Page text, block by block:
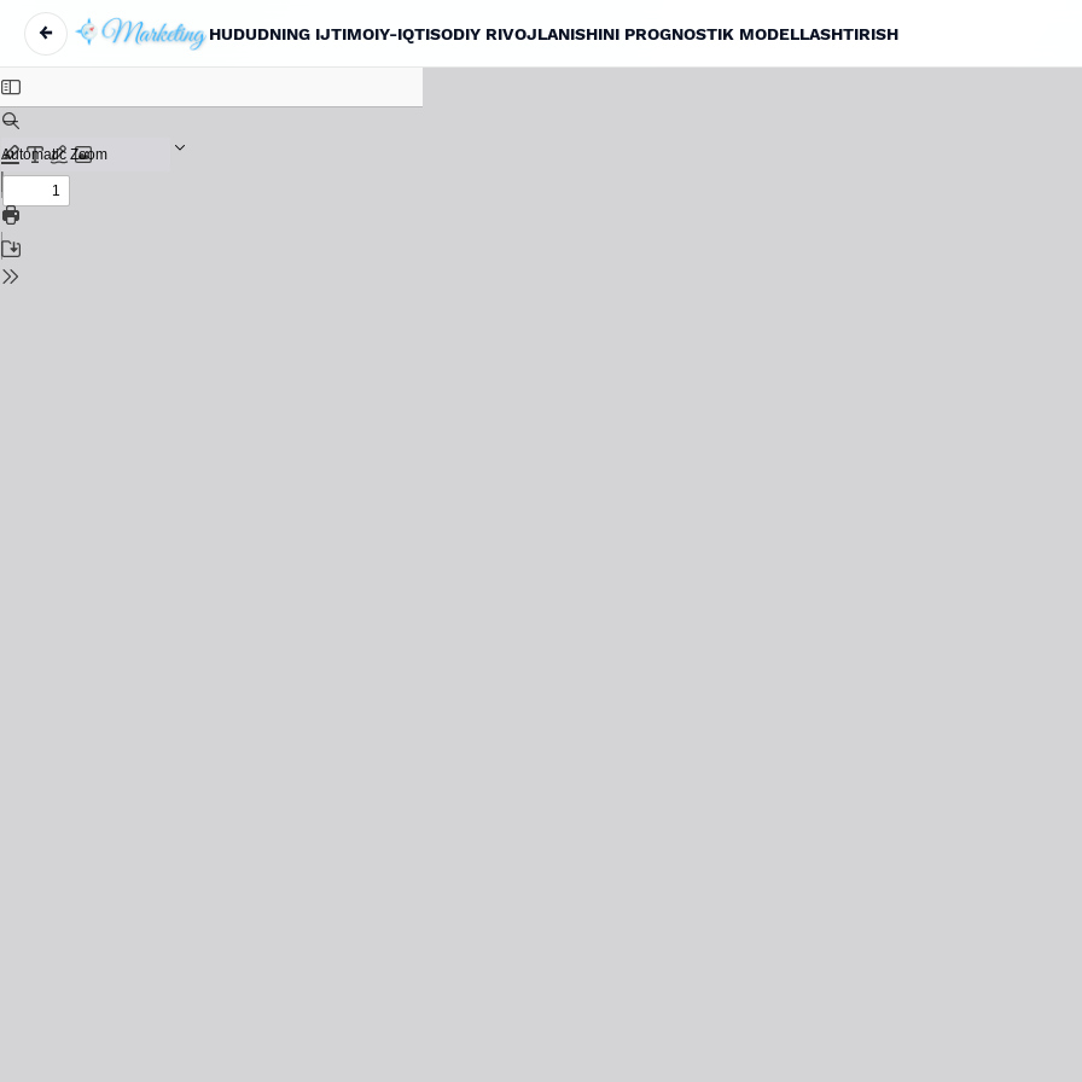
←
Return to Article Details
HUDUDNING IJTIMOIY-IQTISODIY RIVOJLANISHINI PROGNOSTIK MODELLASHTIRISH